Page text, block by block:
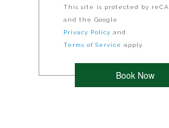
This site is protected by
and the Google
Privacy Policy and
Terms of Service apply.